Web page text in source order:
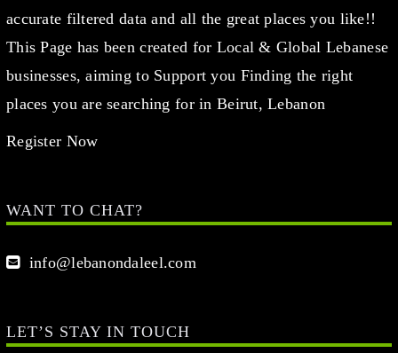
accurate filtered data and all the great places you like!!
This Page has been created for Local & Global Lebanese
businesses, aiming to Support you Finding the right
places you are searching for in Beirut, Lebanon
Register Now
WANT TO CHAT?
info@lebanondaleel.com
LET’S STAY IN TOUCH